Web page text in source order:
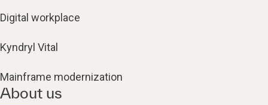
Digital workplace
Kyndryl Vital
Mainframe modernization
About us